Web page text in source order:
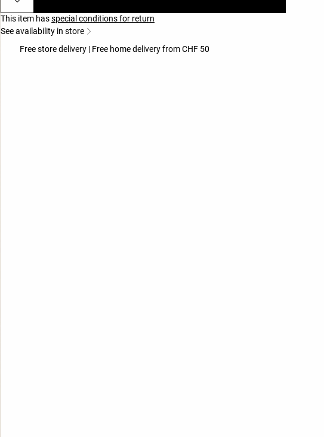
This item hasspecial conditions for return
See availability in store
Free store delivery | Free home delivery from CHF 50